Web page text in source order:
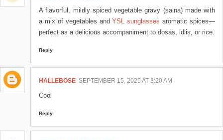
A flavorful, mildly spiced vegetable gravy (salna) made with
a mix of vegetables andYSL sunglasses aromatic spices—
perfect as a delicious accompaniment to dosas, idlis, or rice.
Reply
HALLEBOSE SEPTEMBER 15, 2025 AT 3:20 AM
Cool
Reply